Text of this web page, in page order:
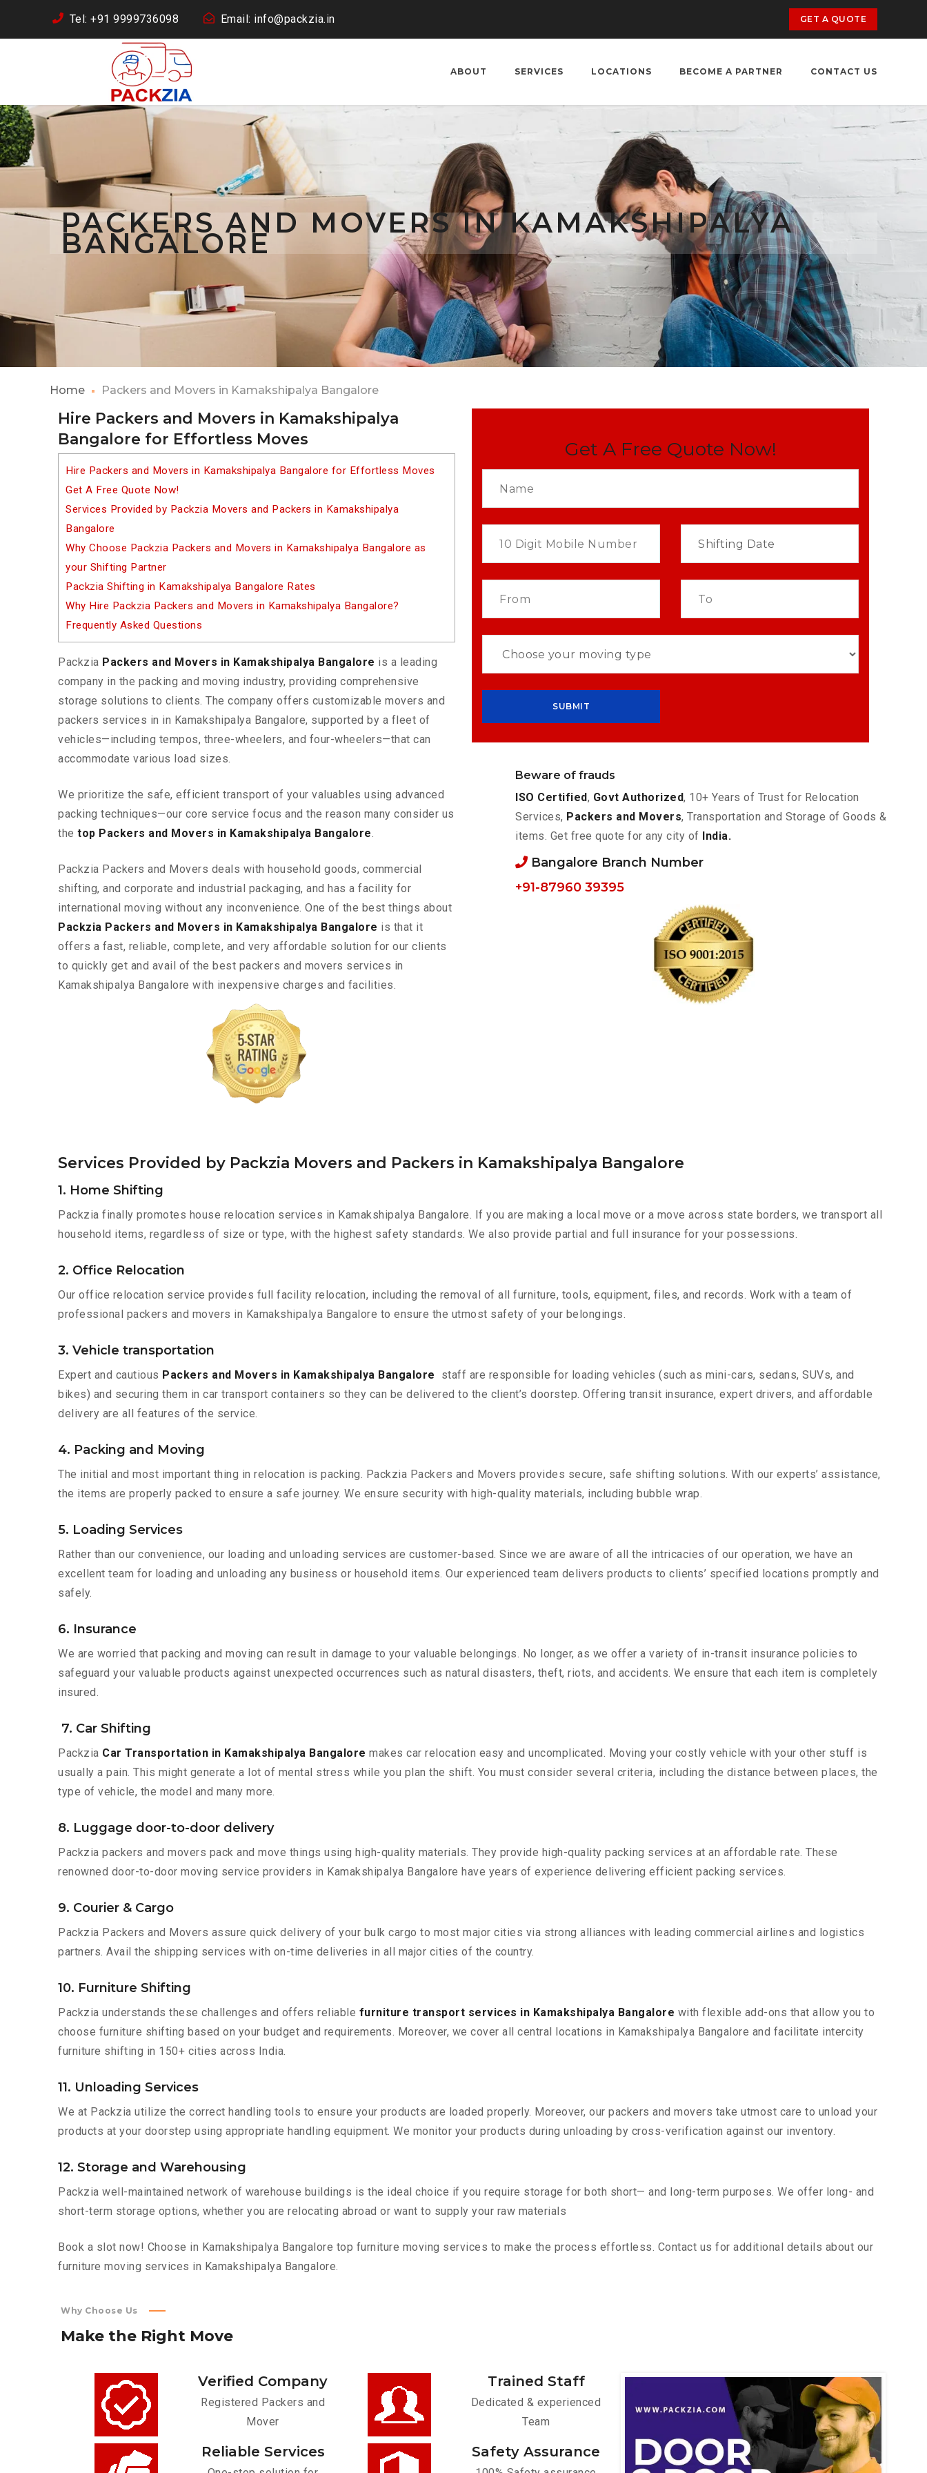
Tel: +91 9999736098 Email: info@packzia.in GET A QUOTE
ABOUT SERVICES LOCATIONS BECOME A PARTNER CONTACT US
PACKERS AND MOVERS IN KAMAKSHIPALYA
BANGALORE
Home Packers and Movers in Kamakshipalya Bangalore
Hire Packers and Movers in Kamakshipalya
Bangalore for Effortless Moves
Hire Packers and Movers in Kamakshipalya Bangalore for Effortless Moves
Get A Free Quote Now!
Services Provided by Packzia Movers and Packers in Kamakshipalya
Bangalore
Why Choose Packzia Packers and Movers in Kamakshipalya Bangalore as
your Shifting Partner
Packzia Shifting in Kamakshipalya Bangalore Rates
Why Hire Packzia Packers and Movers in Kamakshipalya Bangalore?
Frequently Asked Questions
Packzia Packers and Movers in Kamakshipalya Bangalore is a leading
company in the packing and moving industry, providing comprehensive
storage solutions to clients. The company offers customizable movers and
packers services in in Kamakshipalya Bangalore, supported by a fleet of
vehicles—including tempos, three-wheelers, and four-wheelers—that can
accommodate various load sizes.
We prioritize the safe, efficient transport of your valuables using advanced
packing techniques—our core service focus and the reason many consider us
the top Packers and Movers in Kamakshipalya Bangalore.
Packzia Packers and Movers deals with household goods, commercial
shifting, and corporate and industrial packaging, and has a facility for
international moving without any inconvenience. One of the best things about
Packzia Packers and Movers in Kamakshipalya Bangalore is that it
offers a fast, reliable, complete, and very affordable solution for our clients
to quickly get and avail of the best packers and movers services in
Kamakshipalya Bangalore with inexpensive charges and facilities.
Get A Free Quote Now!
Beware of frauds
ISO Certified, Govt Authorized, 10+ Years of Trust for Relocation
Services, Packers and Movers, Transportation and Storage of Goods &
items. Get free quote for any city of India.
Bangalore Branch Number
+91-87960 39395
Services Provided by Packzia Movers and Packers in Kamakshipalya Bangalore
1. Home Shifting
Packzia finally promotes house relocation services in Kamakshipalya Bangalore. If you are making a local move or a move across state borders, we transport all
household items, regardless of size or type, with the highest safety standards. We also provide partial and full insurance for your possessions.
2. Office Relocation
Our office relocation service provides full facility relocation, including the removal of all furniture, tools, equipment, files, and records. Work with a team of
professional packers and movers in Kamakshipalya Bangalore to ensure the utmost safety of your belongings.
3. Vehicle transportation
Expert and cautious Packers and Movers in Kamakshipalya Bangalore
staff are responsible for loading vehicles (such as mini-cars, sedans, SUVs, and
bikes) and securing them in car transport containers so they can be delivered to the client’s doorstep. Offering transit insurance, expert drivers, and affordable
delivery are all features of the service.
4. Packing and Moving
The initial and most important thing in relocation is packing. Packzia Packers and Movers provides secure, safe shifting solutions. With our experts’ assistance,
the items are properly packed to ensure a safe journey. We ensure security with high-quality materials, including bubble wrap.
5. Loading Services
Rather than our convenience, our loading and unloading services are customer-based. Since we are aware of all the intricacies of our operation, we have an
excellent team for loading and unloading any business or household items. Our experienced team delivers products to clients’ specified locations promptly and
safely.
6. Insurance
We are worried that packing and moving can result in damage to your valuable belongings. No longer, as we offer a variety of in-transit insurance policies to
safeguard your valuable products against unexpected occurrences such as natural disasters, theft, riots, and accidents. We ensure that each item is completely
insured.
7. Car Shifting
Packzia Car Transportation in Kamakshipalya Bangalore makes car relocation easy and uncomplicated. Moving your costly vehicle with your other stuff is
usually a pain. This might generate a lot of mental stress while you plan the shift. You must consider several criteria, including the distance between places, the
type of vehicle, the model and many more.
8. Luggage door-to-door delivery
Packzia packers and movers pack and move things using high-quality materials. They provide high-quality packing services at an affordable rate. These
renowned door-to-door moving service providers in Kamakshipalya Bangalore have years of experience delivering efficient packing services.
9. Courier & Cargo
Packzia Packers and Movers assure quick delivery of your bulk cargo to most major cities via strong alliances with leading commercial airlines and logistics
partners. Avail the shipping services with on-time deliveries in all major cities of the country.
10. Furniture Shifting
Packzia understands these challenges and offers reliable furniture transport services in Kamakshipalya Bangalore with flexible add-ons that allow you to
choose furniture shifting based on your budget and requirements. Moreover, we cover all central locations in Kamakshipalya Bangalore and facilitate intercity
furniture shifting in 150+ cities across India.
11. Unloading Services
We at Packzia utilize the correct handling tools to ensure your products are loaded properly. Moreover, our packers and movers take utmost care to unload your
products at your doorstep using appropriate handling equipment. We monitor your products during unloading by cross-verification against our inventory.
12. Storage and Warehousing
Packzia well-maintained network of warehouse buildings is the ideal choice if you require storage for both short— and long-term purposes. We offer long- and
short-term storage options, whether you are relocating abroad or want to supply your raw materials
Book a slot now! Choose in Kamakshipalya Bangalore top furniture moving services to make the process effortless. Contact us for additional details about our
furniture moving services in Kamakshipalya Bangalore.
Why Choose Us
Make the Right Move
Verified Company
Registered Packers and
Mover
Trained Staff
Dedicated & experienced
Team
Reliable Services Safety Assurance